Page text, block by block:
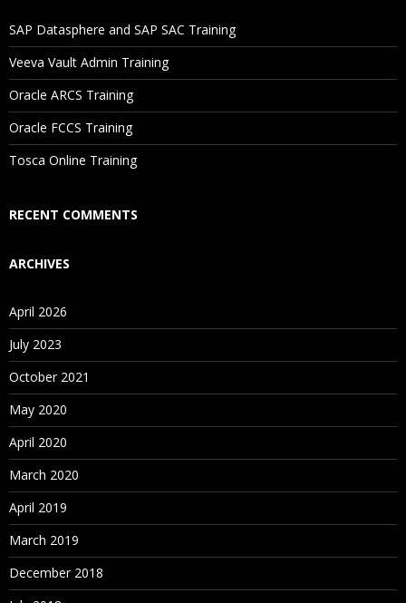
Will I Be Working On A Project?
Are These Classes Conducted Via Live Online Streaming?
Is There Any Offer / Discount I Can Avail?
Who Are Our Customers?
SAP Datasphere and SAP SAC Training
Veeva Vault Admin Training
Oracle ARCS Training
Oracle FCCS Training
Tosca Online Training
RECENT COMMENTS
ARCHIVES
April 2026
July 2023
October 2021
May 2020
April 2020
March 2020
April 2019
March 2019
December 2018